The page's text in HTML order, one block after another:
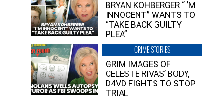
BRYAN KOHBERGER “I’M
INNOCENT” WANTS TO
“TAKE BACK GUILTY
PLEA”
CRIME STORIES
GRIM IMAGES OF
CELESTE RIVAS’ BODY,
D4VD FIGHTS TO STOP
TRIAL